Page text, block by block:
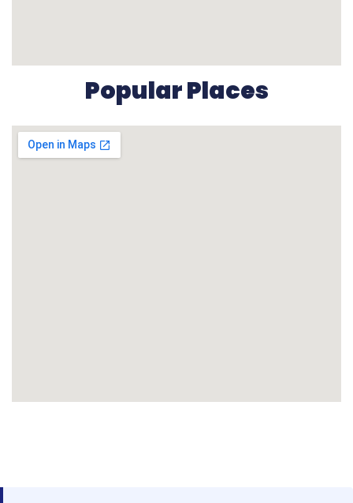
Popular Places